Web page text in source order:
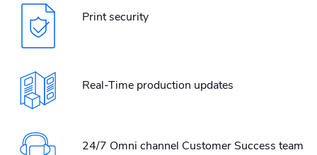
Print security
Real-Time production updates
24/7 Omni channel Customer Success team